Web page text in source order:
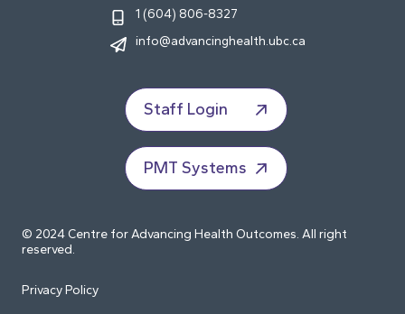
1 (604) 806-8327
info@advancinghealth.ubc.ca
Staff Login
PMT Systems
© 2024 Centre for Advancing Health Outcomes. All right
reserved.
Privacy Policy